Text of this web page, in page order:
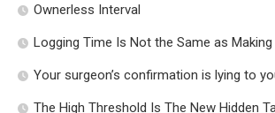
Ownerless Interval
Logging Time Is Not the Same as
Your surgeon’s confirmation is lying to
The High Threshold Is The New Hidden